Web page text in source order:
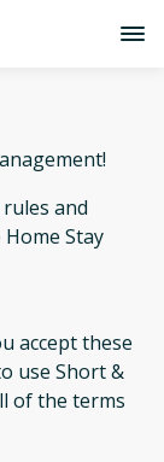
and
Stay
accept these
use Short &
of the terms